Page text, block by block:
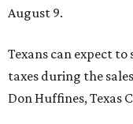
August 9.
Texans can expect to
taxes during the
Don Huffines, Texas